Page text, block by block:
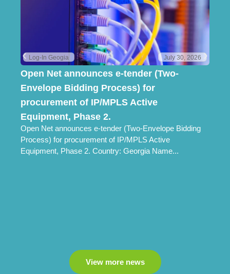
Log-In Geogia July 30, 2026
Open Net announces e-tender (Two-
Envelope Bidding Process) for
procurement of IP/MPLS Active
Equipment, Phase 2.
Open Net announces e-tender (Two-Envelope Bidding
Process) for procurement of IP/MPLS Active
Equipment, Phase 2. Country: Georgia Name...
View more news